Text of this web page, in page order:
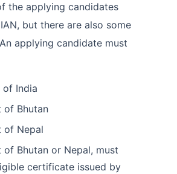
the applying candidates
but there are also some
applying candidate must
of India
of Bhutan
of Nepal
of Bhutan or Nepal, must
certificate issued by